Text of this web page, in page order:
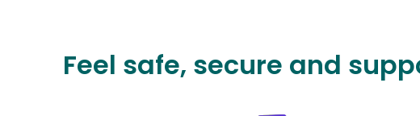
Feel safe, secure and